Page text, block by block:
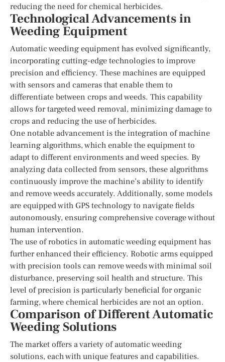
reducing the need for chemical herbicides.
Technological Advancements in
Weeding Equipment
Automatic weeding equipment has evolved significantly,
incorporating cutting-edge technologies to improve
precision and efficiency. These machines are equipped
with sensors and cameras that enable them to
differentiate between crops and weeds. This capability
allows for targeted weed removal, minimizing damage to
crops and reducing the use of herbicides.
One notable advancement is the integration of machine
learning algorithms, which enable the equipment to
adapt to different environments and weed species. By
analyzing data collected from sensors, these algorithms
continuously improve the machine’s ability to identify
and remove weeds accurately. Additionally, some models
are equipped with GPS technology to navigate fields
autonomously, ensuring comprehensive coverage without
human intervention.
The use of robotics in automatic weeding equipment has
further enhanced their efficiency. Robotic arms equipped
with precision tools can remove weeds with minimal soil
disturbance, preserving soil health and structure. This
level of precision is particularly beneficial for organic
farming, where chemical herbicides are not an option.
Comparison of Different Automatic
Weeding Solutions
The market offers a variety of automatic weeding
solutions, each with unique features and capabilities.